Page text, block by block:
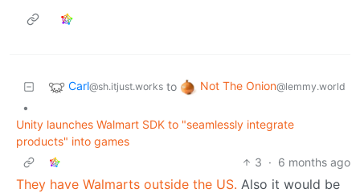
Carl@sh.itjust.works to Not The Onion@lemmy.world
•
Unity launches Walmart SDK to "seamlessly integrate
products" into games
3 · 6 months ago
They have Walmarts outside the US. Also it would be